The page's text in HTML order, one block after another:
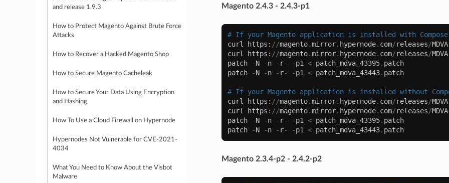
and release 1.9.3
How to Protect Magento Against Brute Force
Attacks
How to Recover a Hacked Magento Shop
How to Secure Magento Cacheleak
How to Secure Your Data Using Encryption
and Hashing
How To Use a Cloud Firewall on Hypernode
Hypernodes Not Vulnerable for CVE-2021-
4034
What You Need to Know About the Visbot
Malware
Magento 2.4.3 - 2.4.3-p1
# If your Magento application is installed with
curl
https : //magento.mirror. hypernode. com/releases/MDVA
curl
https : //magento.mirror. hypernode. com/releases/MDVA
patch
-N -n - r- -p1 < patch_mdva_43395. patch
patch
-N -n - r- -p1 < patch_mdva_43443. patch
# If your Magento application is installed without
curl
https : //magento.mirror. hypernode. com/releases/MDVA
curl
https : //magento.mirror. hypernode. com/releases/MDVA
patch
-N -n - r- -p1 < patch_mdva_43395. patch
patch
-N -n - r- -p1 < patch_mdva_43443. patch
Magento 2.3.4-p2 - 2.4.2-p2